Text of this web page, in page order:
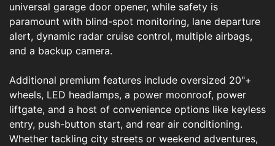
universal garage door opener, while safety is
paramount with blind-spot monitoring, lane departure
alert, dynamic radar cruise control, multiple airbags,
and a backup camera.
Additional premium features include oversized 20"+
wheels, LED headlamps, a power moonroof, power
liftgate, and a host of convenience options like keyless
entry, push-button start, and rear air conditioning.
Whether tackling city streets or weekend adventures,